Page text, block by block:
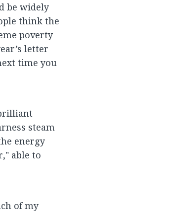
be widely
think the
poverty
letter
time you
steam
energy
able to
of my